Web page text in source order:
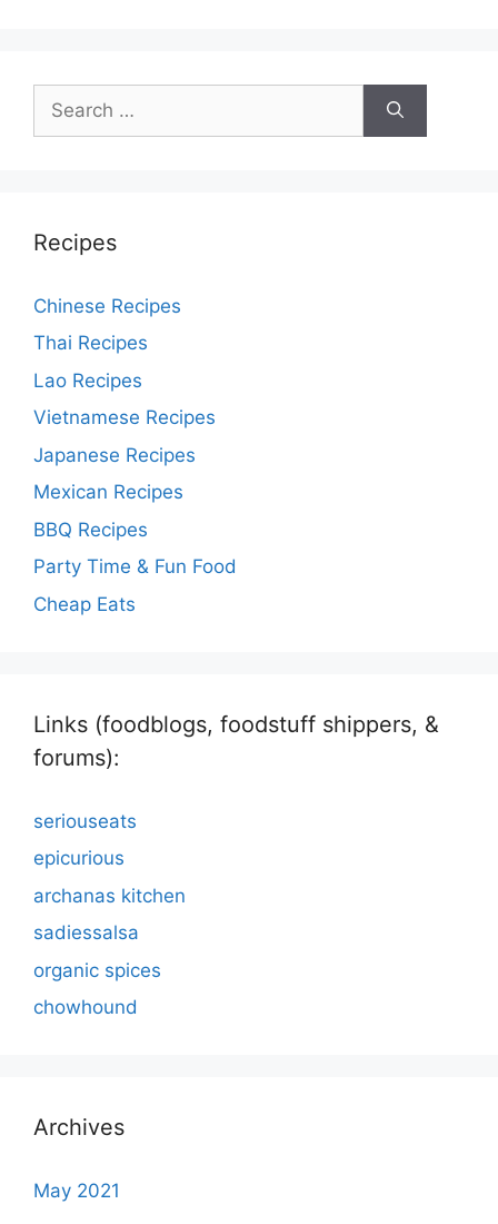
for:
Recipes
Chinese Recipes
Thai Recipes
Lao Recipes
Vietnamese Recipes
Japanese Recipes
Mexican Recipes
BBQ Recipes
Party Time & Fun Food
Cheap Eats
Links (foodblogs, foodstuff shippers, &
forums):
seriouseats
epicurious
archanas kitchen
sadiessalsa
organic spices
chowhound
Archives
May 2021